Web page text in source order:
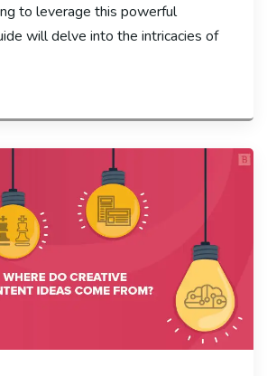
to leverage this powerful
will delve into the intricacies of